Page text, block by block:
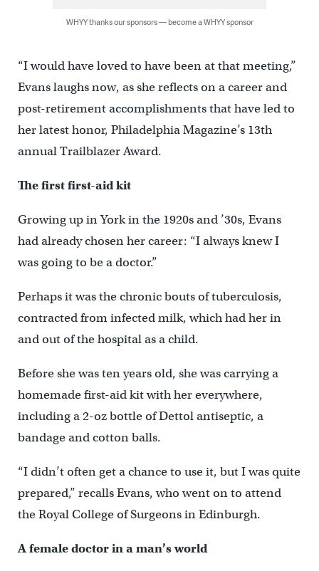
WHYY thanks our sponsors — become a WHYY sponsor
“I would have loved to have been at that meeting,”
Evans laughs now, as she reflects on a career and
post-retirement accomplishments that have led to
her latest honor, Philadelphia Magazine’s 13th
annual Trailblazer Award.
The first first-aid kit
Growing up in York in the 1920s and ’30s, Evans
had already chosen her career: “I always knew I
was going to be a doctor.”
Perhaps it was the chronic bouts of tuberculosis,
contracted from infected milk, which had her in
and out of the hospital as a child.
Before she was ten years old, she was carrying a
homemade first-aid kit with her everywhere,
including a 2-oz bottle of Dettol antiseptic, a
bandage and cotton balls.
“I didn’t often get a chance to use it, but I was quite
prepared,” recalls Evans, who went on to attend
the Royal College of Surgeons in Edinburgh.
A female doctor in a man’s world